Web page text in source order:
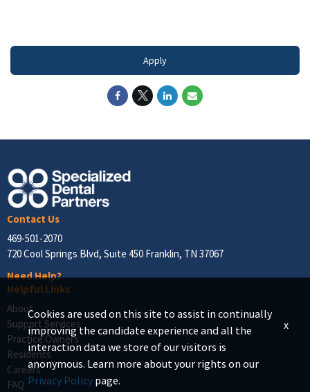
Apply
Contact Us
469-501-2070
720 Cool Springs Blvd, Suite 450 Franklin, TN 37067
Need Help?
Helpful Links
About
Support Services
Practice Owners
Residents
Careers
FAQ
Cookies are used on this site to assist in continually
improving the candidate experience and all the
interaction data we store of our visitors is
anonymous. Learn more about your rights on our
Privacy Policy page.
x